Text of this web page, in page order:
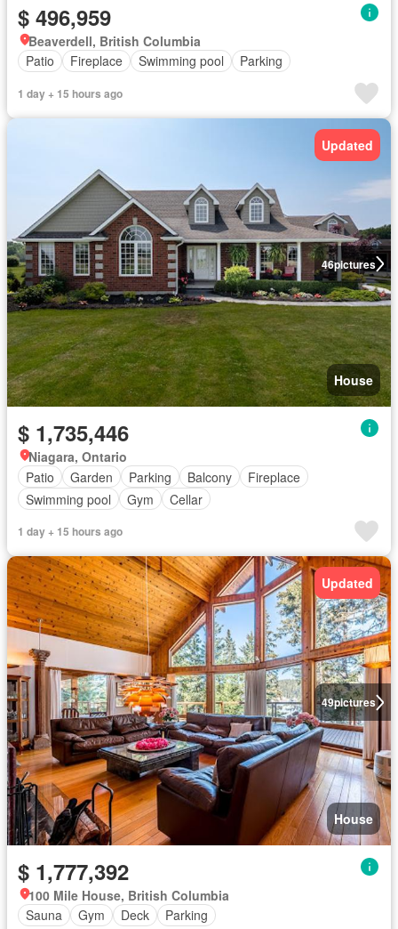
$ 496,959
Beaverdell, British Columbia
Patio
Fireplace Swimming pool Parking
1 day + 15 hours ago
46pictures
Updated
House
$ 1,735,446
Niagara, Ontario
Patio
Garden Parking Balcony
Fireplace
Swimming pool
Gym Cellar
1 day + 15 hours ago
49pictures
Updated
House
$ 1,777,392
100 Mile House, British Columbia
Sauna
Gym Deck Parking